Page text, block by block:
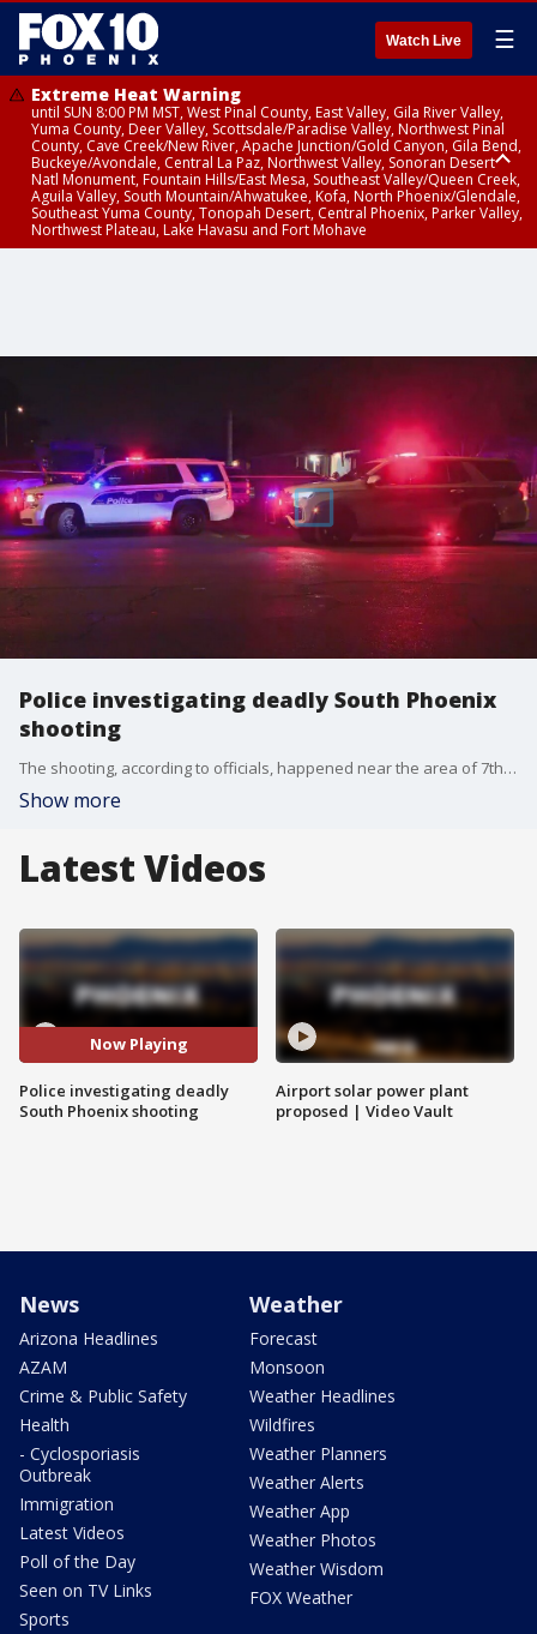
Watch Live ☰
Extreme Heat Warning
until SUN 8:00 PM MST, West Pinal County, East Valley, Gila River Valley,
Yuma County, Deer Valley, Scottsdale/Paradise Valley, Northwest Pinal
County, Cave Creek/New River, Apache Junction/Gold Canyon, Gila Bend,
Buckeye/Avondale, Central La Paz, Northwest Valley, Sonoran Desert
Natl Monument, Fountain Hills/East Mesa, Southeast Valley/Queen Creek,
Aguila Valley, South Mountain/Ahwatukee, Kofa, North Phoenix/Glendale,
Southeast Yuma County, Tonopah Desert, Central Phoenix, Parker Valley,
Northwest Plateau, Lake Havasu and Fort Mohave
Police investigating deadly South Phoenix
shooting
The shooting, according to officials, happened near the area of 7th Avenue and Broadway Road.
Show more
Latest Videos
Now Playing
Police investigating deadly
South Phoenix shooting
Airport solar power plant
proposed | Video Vault
News
Arizona Headlines
AZAM
Crime & Public Safety
Health
- Cyclosporiasis
Outbreak
Immigration
Latest Videos
Poll of the Day
Seen on TV Links
Sports
Weather
Forecast
Monsoon
Weather Headlines
Wildfires
Weather Planners
Weather Alerts
Weather App
Weather Photos
Weather Wisdom
FOX Weather